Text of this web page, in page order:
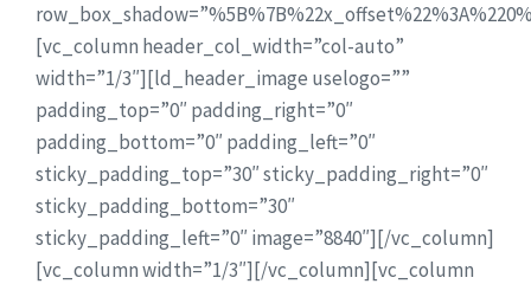
[vc_column header_col_width=”col-auto”
width=”1/3″][ld_header_image uselogo=””
padding_top=”0″ padding_right=”0″
padding_bottom=”0″ padding_left=”0″
sticky_padding_top=”30″ sticky_padding_right=”0″
sticky_padding_bottom=”30″
sticky_padding_left=”0″ image=”8840″][/vc_column]
[vc_column width=”1/3″][/vc_column][vc_column